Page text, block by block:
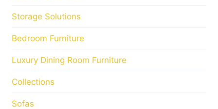
Storage Solutions
Bedroom Furniture
Luxury Dining Room Furniture
Collections
Sofas